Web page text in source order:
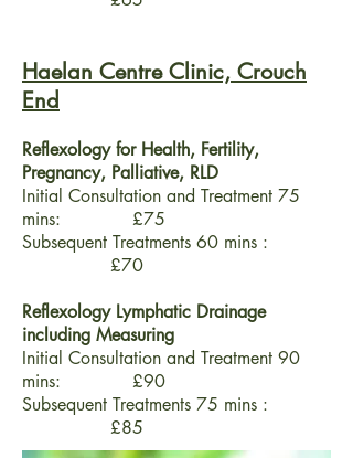
Haelan Centre Clinic, Crouch
End
Reflexology for Health, Fertility,
Pregnancy, Palliative, RLD
Initial Consultation and Treatment 75
mins: £75
Subsequent Treatments 60 mins :
£70
Reflexology Lymphatic Drainage
including Measuring
Initial Consultation and Treatment 90
mins: £90
Subsequent Treatments 75 mins :
£85